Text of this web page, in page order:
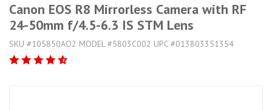
Canon EOS R8 Mirrorless Camera with RF
24-50mm f/4.5-6.3 IS STM Lens
SKU #105850AO2 MODEL #5803C002 UPC #013803351354